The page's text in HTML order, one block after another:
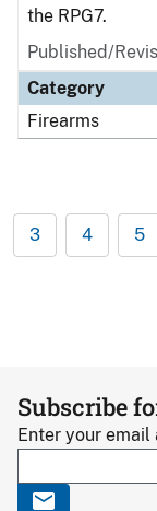
the RPG7.
Published/
Category
Firearms
3 4 5
Subscribe
Enter your email